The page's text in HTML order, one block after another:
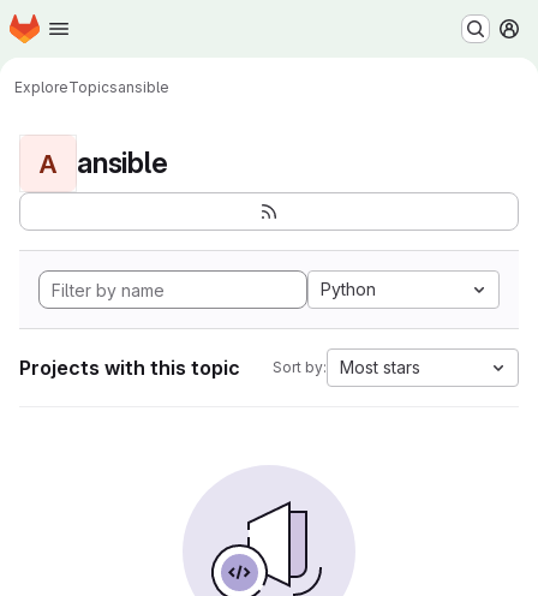
Skip to main content
Homepage
ExploreTopicsansible
A ansible
Python
Projects with this topic Sort by: Most stars